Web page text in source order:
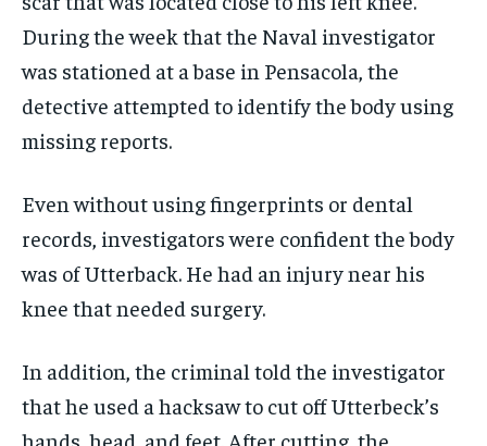
During the week that the Naval investigator
was stationed at a base in Pensacola, the
detective attempted to identify the body using
missing reports.
Even without using fingerprints or dental
records, investigators were confident the body
was of Utterback. He had an injury near his
knee that needed surgery.
In addition, the criminal told the investigator
that he used a hacksaw to cut off Utterbeck’s
hands, head, and feet. After cutting, the